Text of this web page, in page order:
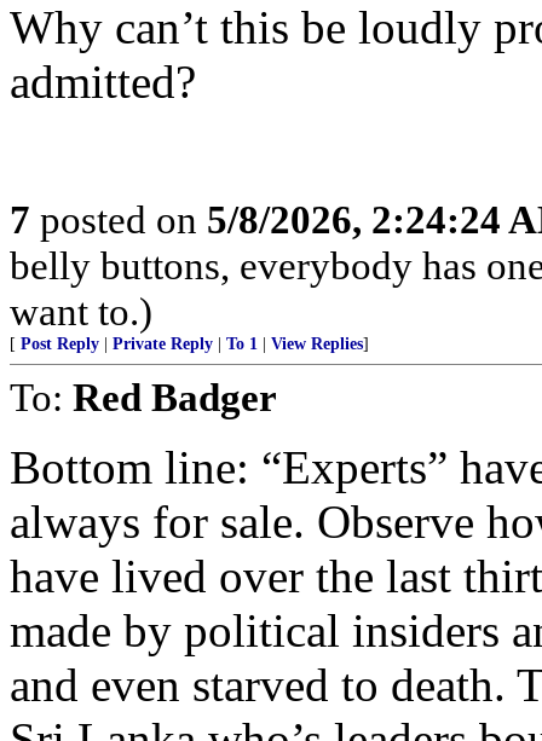
Why can’t this be loudly
admitted?
7 posted on 5/8/2026, 2:24:24
belly buttons, everybody has
want to.)
[ Post Reply Private Reply To 1 View Replies]
To: Red Badger
Bottom line: “Experts”
always for sale. Observe
have lived over the last
made by political insiders
and even starved to